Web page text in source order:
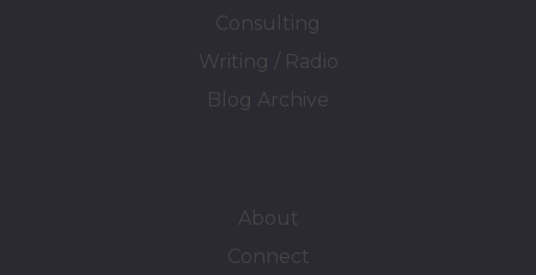
Consulting
Writing / Radio
Blog Archive
About
Connect